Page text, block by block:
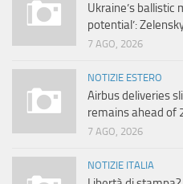
Ukraine’s ballistic
potential’:
7 AGO, 2026
NOTIZIE ESTERO
Airbus deliveries
remains ahead of
7 AGO, 2026
NOTIZIE ITALIA